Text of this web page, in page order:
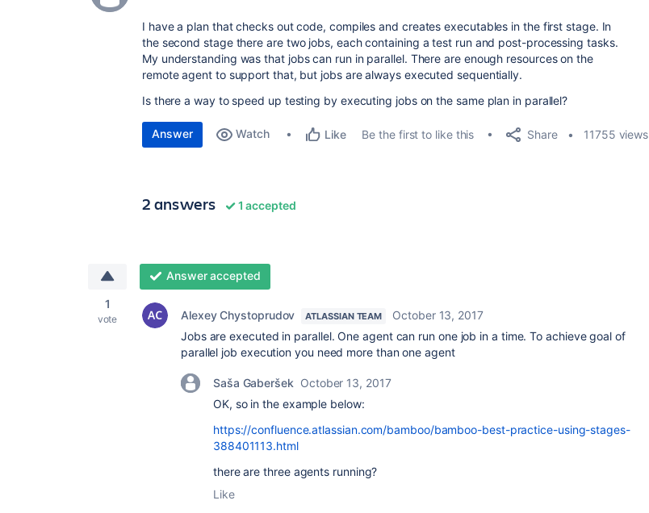
I have a plan that checks out code, compiles and creates executables in the first stage. In
the second stage there are two jobs, each containing a test run and post-processing tasks.
My understanding was that jobs can run in parallel. There are enough resources on the
remote agent to support that, but jobs are always executed sequentially.
Is there a way to speed up testing by executing jobs on the same plan in parallel?
Answer Watch Like Be the first to like this Share 11755 views
2 answers 1 accepted
1
vote
Answer accepted
Alexey Chystoprudov ATLASSIAN TEAM
October 13, 2017
Jobs are executed in parallel. One agent can run one job in a time. To achieve goal of
parallel job execution you need more than one agent
Saša Gaberšek October 13, 2017
OK, so in the example below:
https://confluence.atlassian.com/bamboo/bamboo-best-practice-using-stages-
388401113.html
there are three agents running?
Like